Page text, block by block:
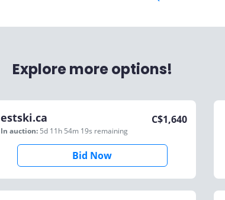
Explore more options!
estski.ca
In auction: 5d 11h 54m 19s remaining
C$1,640
Bid Now